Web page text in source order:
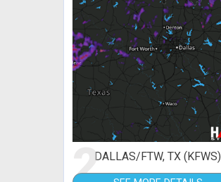
2DALLAS/FTW, TX (KFWS)